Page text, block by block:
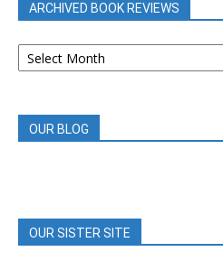
ARCHIVED BOOK REVIEWS
ARCHIVED
BOOK
OUR BLOG
OUR SISTER SITE